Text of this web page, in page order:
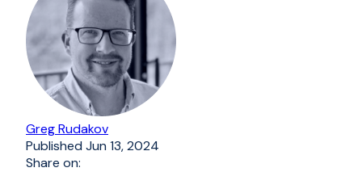
Greg Rudakov
PublishedJun 13, 2024
Share on: